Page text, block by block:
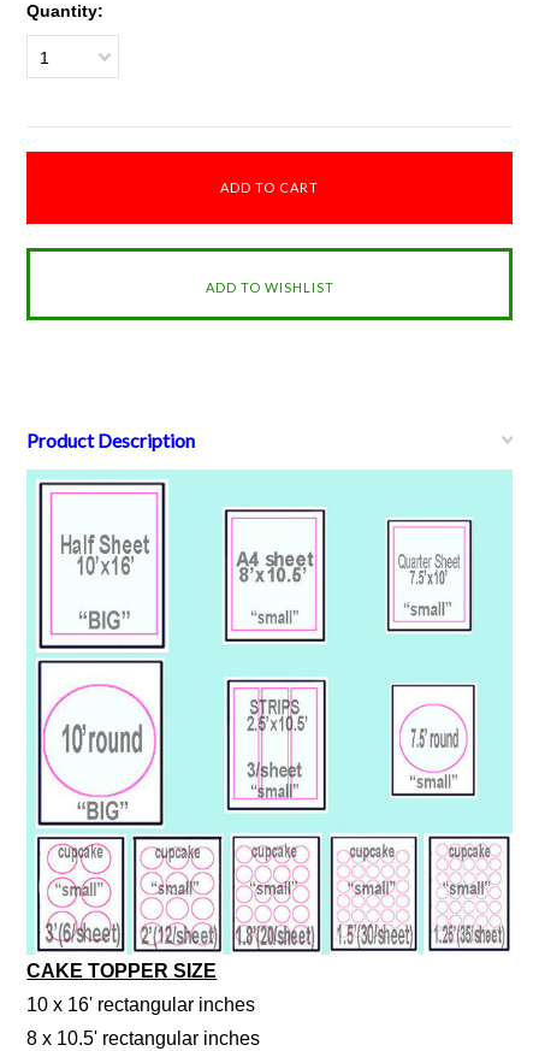
Quantity:
1
Product Description
CAKE TOPPER SIZE
10 x 16' rectangular inches
8 x 10.5' rectangular inches